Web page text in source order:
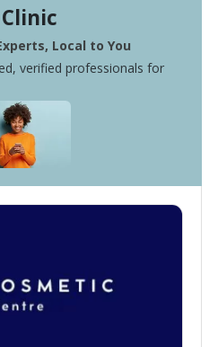
Local to You
verified professionals for